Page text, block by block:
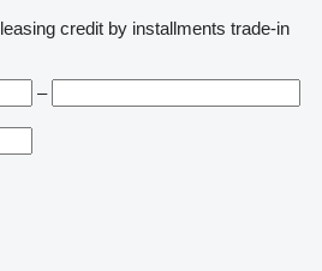
leasing credit by installments trade-in
–